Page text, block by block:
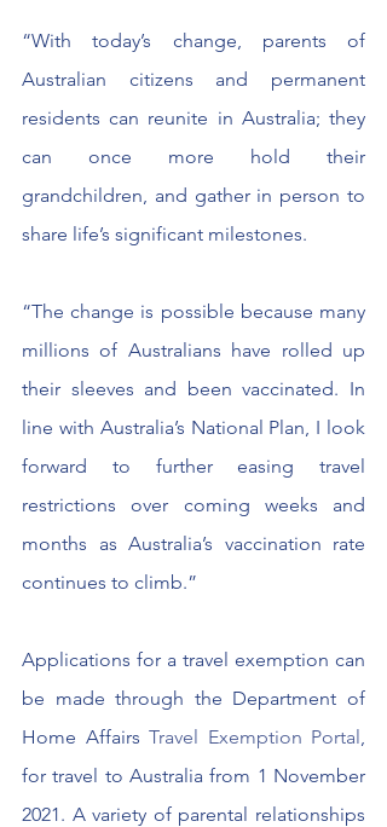
“With today’s change, parents of
Australian citizens and permanent
residents can reunite in Australia; they
can once more hold their
grandchildren, and gather in person to
share life’s significant milestones.
“The change is possible because many
millions of Australians have rolled up
their sleeves and been vaccinated. In
line with Australia’s National Plan, I look
forward to further easing travel
restrictions over coming weeks and
months as Australia’s vaccination rate
continues to climb.”
Applications for a travel exemption can
be made through the Department of
Home Affairs Travel Exemption Portal
for travel to Australia from 1 November
2021. A variety of parental relationships